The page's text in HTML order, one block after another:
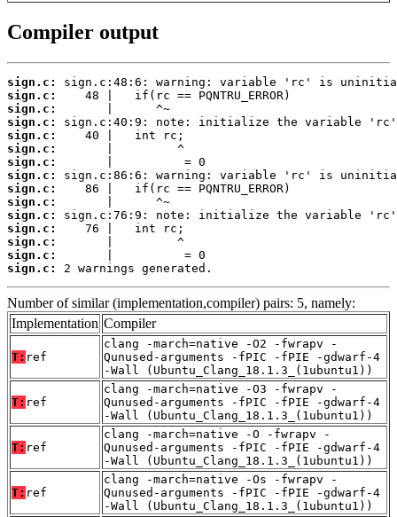
Compiler output
sign.c:
sign.c:
sign.c:
sign.c:
sign.c:
sign.c:
sign.c:
sign.c:
sign.c:
sign.c:
sign.c:
sign.c:
sign.c:
sign.c:
sign.c:
2 warnings generated.
Number of similar (implementation,compiler) pairs: 5, namely:
Implementation Compiler
T: ref
clang -march=native -O2 -fwrapv -
Qunused-arguments -fPIC -fPIE -gdwarf-4
-Wall (Ubuntu_Clang_18.1.3_(1ubuntu1))
T: ref
clang -march=native -O3 -fwrapv -
Qunused-arguments -fPIC -fPIE -gdwarf-4
-Wall (Ubuntu_Clang_18.1.3_(1ubuntu1))
T: ref
clang -march=native -O -fwrapv -
Qunused-arguments -fPIC -fPIE -gdwarf-4
-Wall (Ubuntu_Clang_18.1.3_(1ubuntu1))
T: ref
clang -march=native -Os -fwrapv -
Qunused-arguments -fPIC -fPIE -gdwarf-4
-Wall (Ubuntu_Clang_18.1.3_(1ubuntu1))